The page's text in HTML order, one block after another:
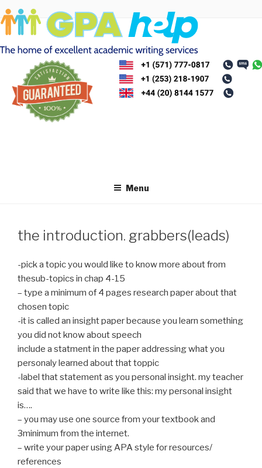
Skip
to
content
Menu
the introduction. grabbers(leads)
-pick a topic you would like to know more about from
thesub-topics in chap 4-15
– type a minimum of 4 pages research paper about that
chosen topic
-it is called an insight paper because you learn something
you did not know about speech
include a statment in the paper addressing what you
personaly learned about that toppic
-label that statement as you personal insight. my teacher
said that we have to write like this: my personal insight
is….
– you may use one source from your textbook and
3minimum from the internet.
– write your paper using APA style for resources/
references